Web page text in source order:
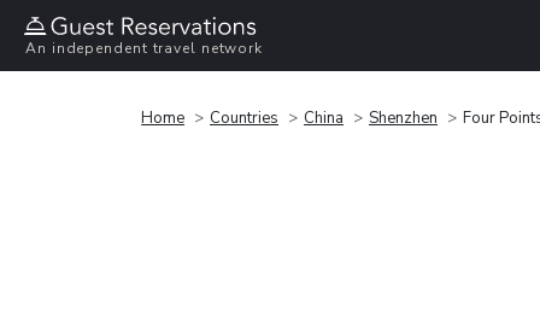
An independent travel network
Home Countries China Shenzhen Four